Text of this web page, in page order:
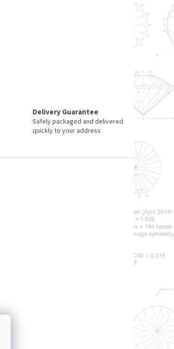
Delivery Guarantee
Safely packaged and delivered
quickly to your address